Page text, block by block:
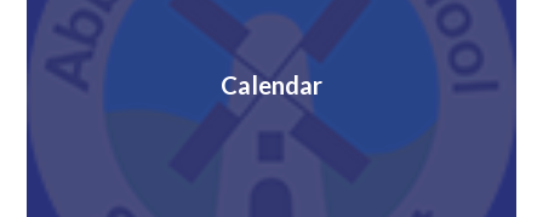
Calendar